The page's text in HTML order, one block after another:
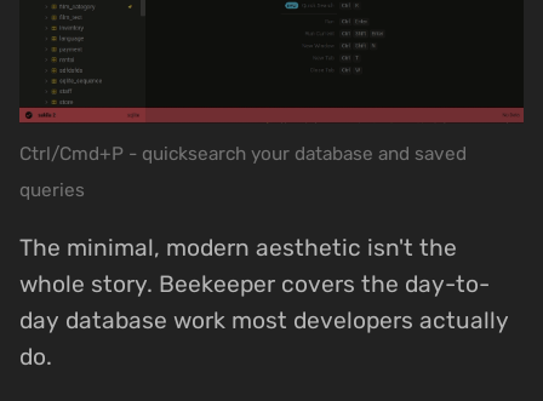
Ctrl/Cmd+P - quicksearch your database and saved
queries
The minimal, modern aesthetic isn't the
whole story. Beekeeper covers the day-to-
day database work most developers actually
do.